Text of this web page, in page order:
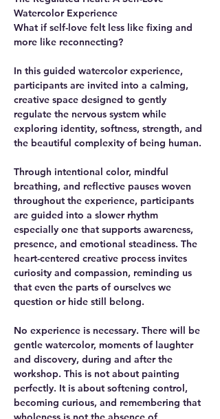
Watercolor Experience
What if self-love felt less like fixing and
more like reconnecting?
In this guided watercolor experience,
participants are invited into a calming,
creative space designed to gently
regulate the nervous system while
exploring identity, softness, strength, and
the beautiful complexity of being human.
Through intentional color, mindful
breathing, and reflective pauses woven
throughout the experience, participants
are guided into a slower rhythm
especially one that supports awareness,
presence, and emotional steadiness. The
heart-centered creative process invites
curiosity and compassion, reminding us
that even the parts of ourselves we
question or hide still belong.
No experience is necessary. There will be
gentle watercolor, moments of laughter
and discovery, during and after the
workshop. This is not about painting
perfectly. It is about softening control,
becoming curious, and remembering that